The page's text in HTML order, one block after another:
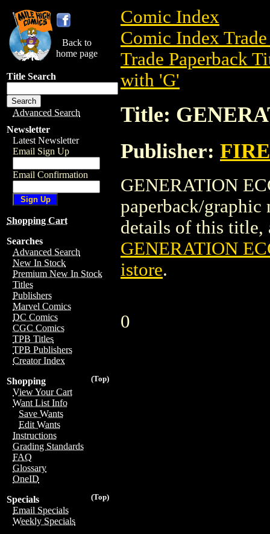
Back to
home page
Title Search
Advanced Search
Newsletter
Latest Newsletter
Email Sign Up
Email Confirmation
Shopping Cart
Searches
Advanced Search
New In Stock
Premium New In Stock
Titles
Publishers
Marvel Comics
DC Comics
CGC Comics
TPB Titles
TPB Publishers
Creator Index
(Top)
Shopping
View Your Cart
Want List Info
Save Wants
Edit Wants
Instructions
Grading Standards
FAQ
Glossary
OneID
(Top)
Specials
Email Specials
Weekly Specials
Comic Index
Comic Index
Trade Paperback
with 'G'
Title:
Publisher:
GENERATION
paperback/graphic
details of this title,
GENERATION
istore.
0